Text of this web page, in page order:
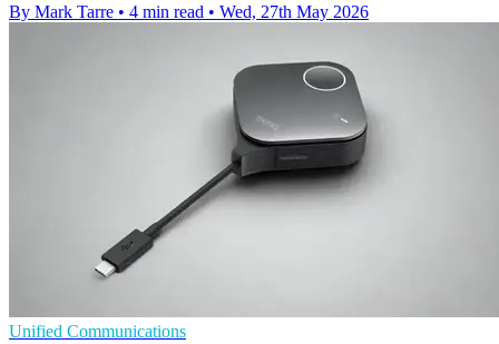
By Mark Tarre • 4 min read • Wed, 27th May 2026
Unified Communications